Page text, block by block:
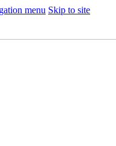
menu Skip to site